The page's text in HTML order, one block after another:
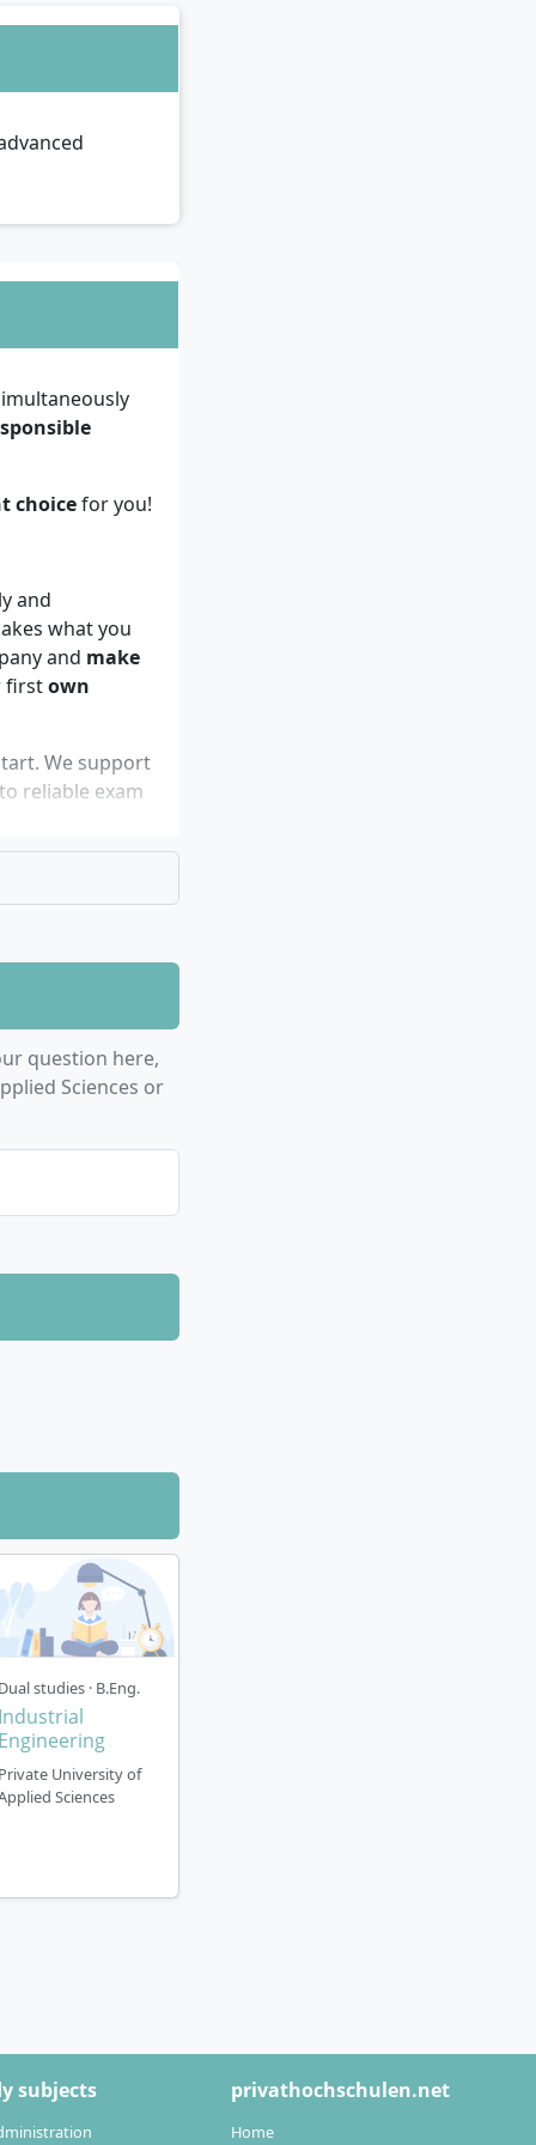
choicefor you!
and
what you
and make
firstown
We support
reliable exam
for you
physics,
.
question here,
Sciences or
Dual studies · B.Eng.
Industrial
Engineering
Private University of
Sciences
subjects privathochschulen.net
Home